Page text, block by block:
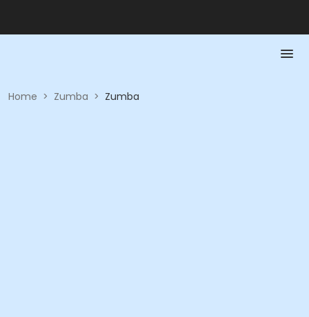
Home > Zumba > Zumba